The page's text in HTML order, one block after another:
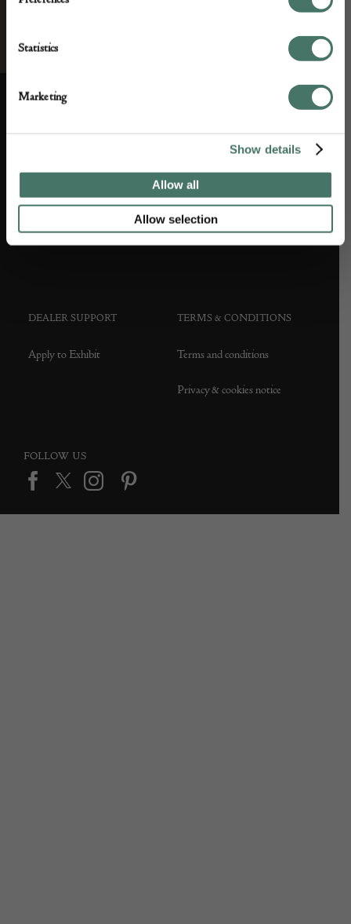
Statistics
Marketing
Show details
Allow all
Allow selection
ABOUT US
Partner with us
CUSTOMER SUPPORT
Customer FAQS
DEALER SUPPORT
Apply to Exhibit
TERMS & CONDITIONS
Terms and conditions
Privacy & cookies notice
FOLLOW US